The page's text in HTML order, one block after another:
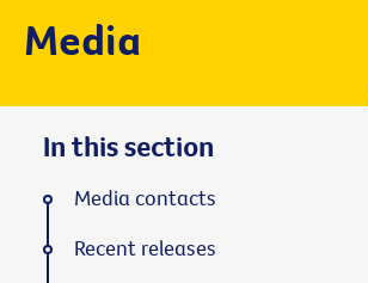
Media
In this section
Media contacts
Recent releases